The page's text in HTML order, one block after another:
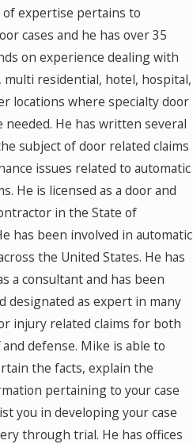
of expertise pertains to
cases and he has over 35
on experience dealing with
multi residential, hotel, hospital,
locations where specialty door
needed. He has written several
subject of door related claims
issues related to automatic
He is licensed as a door and
in the State of
has been involved in automatic
the United States. He has
a consultant and has been
designated as expert in many
injury related claims for both
defense. Mike is able to
the facts, explain the
pertaining to your case
you in developing your case
through trial. He has offices